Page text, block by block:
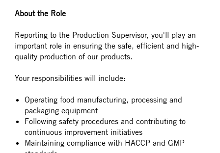
About the Role
Reporting to the Production Supervisor, you'll play an
important role in ensuring the safe, efficient and high-
quality production of our products.
Your responsibilities will include:
Operating food manufacturing, processing and
packaging equipment
Following safety procedures and contributing to
continuous improvement initiatives
Maintaining compliance with HACCP and GMP